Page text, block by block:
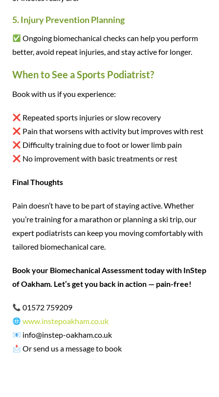
5. Injury Prevention Planning
Ongoing biomechanical checks can help you perform
better, avoid repeat injuries, and stay active for longer.
When to See a Sports Podiatrist?
Book with us if you experience:
Repeated sports injuries or slow recovery
Pain that worsens with activity but improves with rest
Difficulty training due to foot or lower limb pain
No improvement with basic treatments or rest
Final Thoughts
Pain doesn’t have to be part of staying active. Whether
you’re training for a marathon or planning a ski trip, our
expert podiatrists can keep you moving comfortably with
tailored biomechanical care.
Book your Biomechanical Assessment today with InStep
of Oakham. Let’s get you back in action — pain-free!
01572 759209
www.instepoakham.co.uk
info@instep-oakham.co.uk
Or send us a message to book